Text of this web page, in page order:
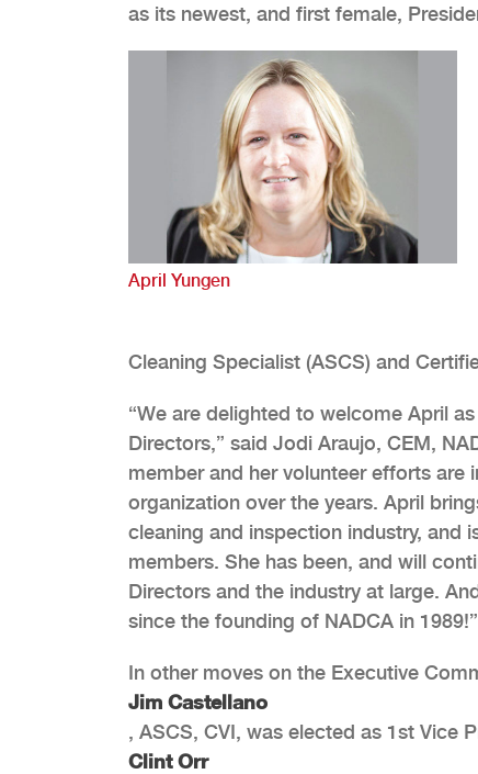
as its newest, and first female,
April Yungen
Cleaning Specialist (ASCS) and
“We are delighted to welcome April
Directors,” said Jodi Araujo, CEM,
member and her volunteer efforts are
organization over the years. April
cleaning and inspection industry,
members. She has been, and will
Directors and the industry at large.
since the founding of NADCA in 1989!”
In other moves on the Executive
Jim Castellano
, ASCS, CVI, was elected as 1st Vice
Clint Orr